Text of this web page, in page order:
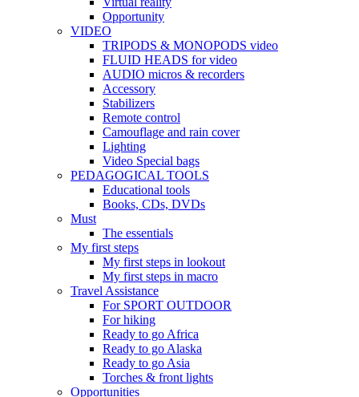
Opportunity
VIDEO
TRIPODS & MONOPODS video
FLUID HEADS for video
AUDIO micros & recorders
Accessory
Stabilizers
Remote control
Camouflage and rain cover
Lighting
Video Special bags
PEDAGOGICAL TOOLS
Educational tools
Books, CDs, DVDs
Must
The essentials
My first steps
My first steps in lookout
My first steps in macro
Travel Assistance
For SPORT OUTDOOR
For hiking
Ready to go Africa
Ready to go Alaska
Ready to go Asia
Torches & front lights
Opportunities